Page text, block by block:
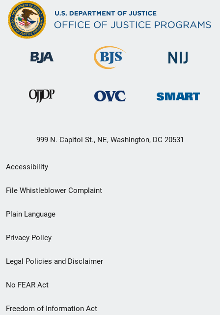
999 N. Capitol St., NE, Washington, DC 20531
Secondary
Footer
menu
Accessibility
File Whistleblower Complaint
Plain Language
Privacy Policy
Legal Policies and Disclaimer
No FEAR Act
Freedom of Information Act